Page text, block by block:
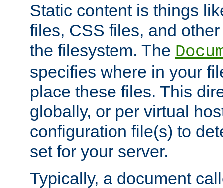
Static content is things
files, CSS files, and
the filesystem. The
specifies where in your
place these files. This
globally, or per virtual
configuration file(s) to
set for your server.
Typically, a document